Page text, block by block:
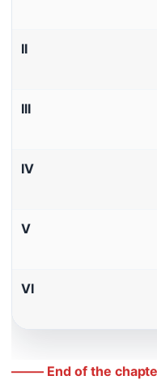
II
III
IV
V
VI
——– End of the